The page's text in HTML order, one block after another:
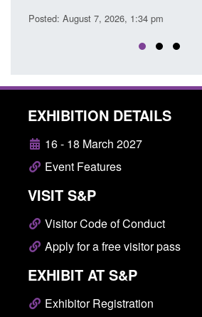
EXHIBITION DETAILS
16 - 18 March 2027
Event Features
VISIT S&P
Visitor Code of Conduct
Apply for a free visitor pass
EXHIBIT AT S&P
Exhibitor Registration